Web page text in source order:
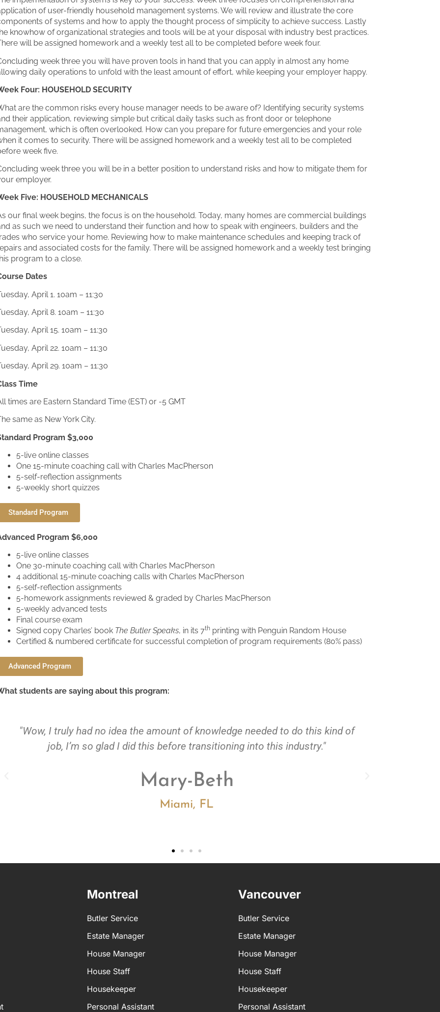
of user-friendly household management systems. We will review and illustrate the core
of systems and how to apply the thought process of simplicity to achieve success. Lastly
knowhow of organizational strategies and tools will be at your disposal with industry best practices.
will be assigned homework and a weekly test all to be completed before week four.
week three you will have proven tools in hand that you can apply in almost any home
daily operations to unfold with the least amount of effort, while keeping your employer happy.
Four: HOUSEHOLD SECURITY
are the common risks every house manager needs to be aware of? Identifying security systems
their application, reviewing simple but critical daily tasks such as front door or telephone
which is often overlooked. How can you prepare for future emergencies and your role
it comes to security. There will be assigned homework and a weekly test all to be completed
week five.
week three you will be in a better position to understand risks and how to mitigate them for
employer.
Five: HOUSEHOLD MECHANICALS
our final week begins, the focus is on the household. Today, many homes are commercial buildings
as such we need to understand their function and how to speak with engineers, builders and the
who service your home. Reviewing how to make maintenance schedules and keeping track of
and associated costs for the family. There will be assigned homework and a weekly test bringing
program to a close.
Dates
April 1. 10am – 11:30
April 8. 10am – 11:30
April 15. 10am – 11:30
April 22. 10am – 11:30
April 29. 10am – 11:30
Time
times are Eastern Standard Time (EST) or -5 GMT
same as New York City.
Program $3,000
5-live online classes
One 15-minute coaching call with Charles MacPherson
5-self-reflection assignments
5-weekly short quizzes
Standard Program
Program $6,000
5-live online classes
One 30-minute coaching call with Charles MacPherson
4 additional 15-minute coaching calls with Charles MacPherson
5-self-reflection assignments
5-homework assignments reviewed & graded by Charles MacPherson
5-weekly advanced tests
Final course exam
Signed copy Charles’ book The Butler Speaks, in its 7thprinting with Penguin Random House
Certified & numbered certificate for successful completion of program requirements (80% pass)
Advanced Program
students are saying about this program:
had no idea the amount of knowledge needed to do this kind of
I’m so glad I did this before transitioning into this industry."
Mary-Beth
"If only I had meet
Montreal
Butler Service
Estate Manager
House Manager
House Staff
Housekeeper
Personal Assistant
Vancouver
Butler Service
Estate Manager
House Manager
House Staff
Housekeeper
Personal Assistant